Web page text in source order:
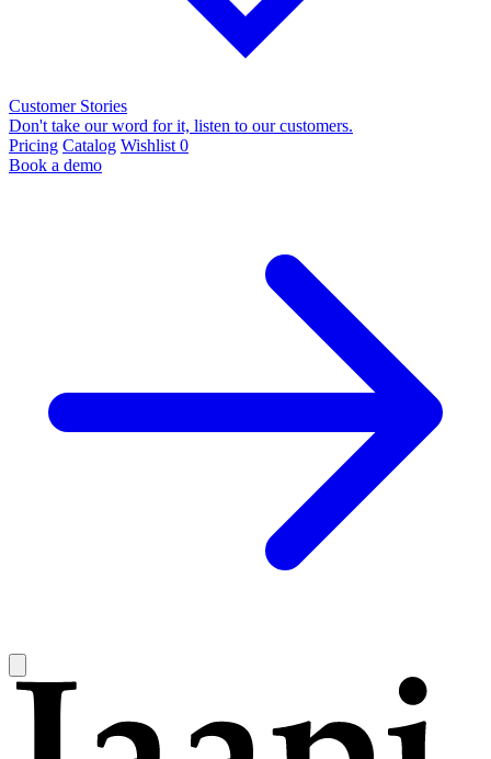
Customer Stories
Don't take our word for it, listen to our customers.
Pricing Catalog Wishlist 0
Book a demo